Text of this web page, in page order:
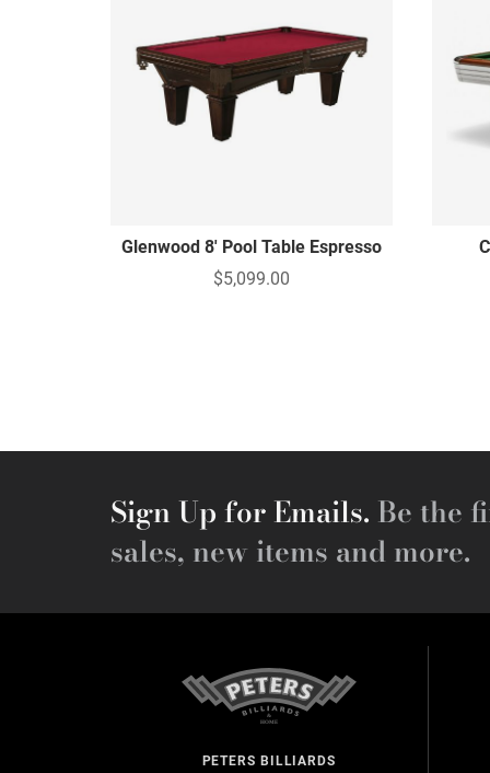
Glenwood 8' Pool Table Espresso
$5,099.00
Sign Up for Emails. Be the
sales, new items and more.
PETERS BILLIARDS